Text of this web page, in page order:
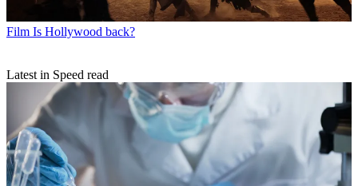
Film Is Hollywood back?
Latest in Speed read